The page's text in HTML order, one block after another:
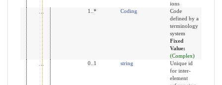
ions
1..* Coding
Code
defined by a
terminology
system
Fixed
Value:
(Complex)
0..1 string
Unique id
for inter-
element